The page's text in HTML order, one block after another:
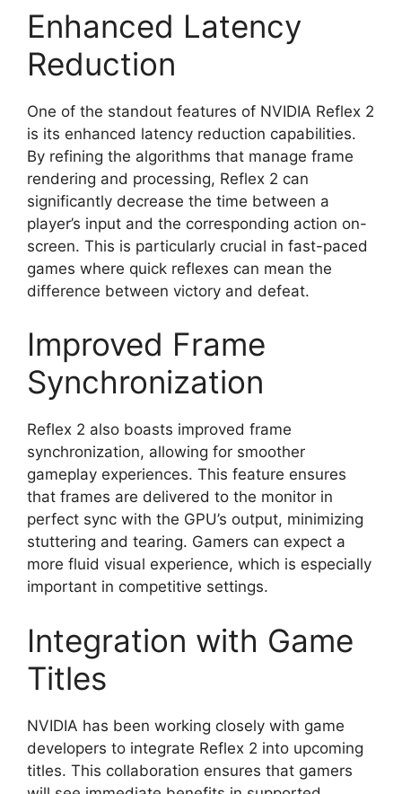
Enhanced Latency
Reduction
One of the standout features of NVIDIA Reflex 2
is its enhanced latency reduction capabilities.
By refining the algorithms that manage frame
rendering and processing, Reflex 2 can
significantly decrease the time between a
player’s input and the corresponding action on-
screen. This is particularly crucial in fast-paced
games where quick reflexes can mean the
difference between victory and defeat.
Improved Frame
Synchronization
Reflex 2 also boasts improved frame
synchronization, allowing for smoother
gameplay experiences. This feature ensures
that frames are delivered to the monitor in
perfect sync with the GPU’s output, minimizing
stuttering and tearing. Gamers can expect a
more fluid visual experience, which is especially
important in competitive settings.
Integration with Game
Titles
NVIDIA has been working closely with game
developers to integrate Reflex 2 into upcoming
titles. This collaboration ensures that gamers